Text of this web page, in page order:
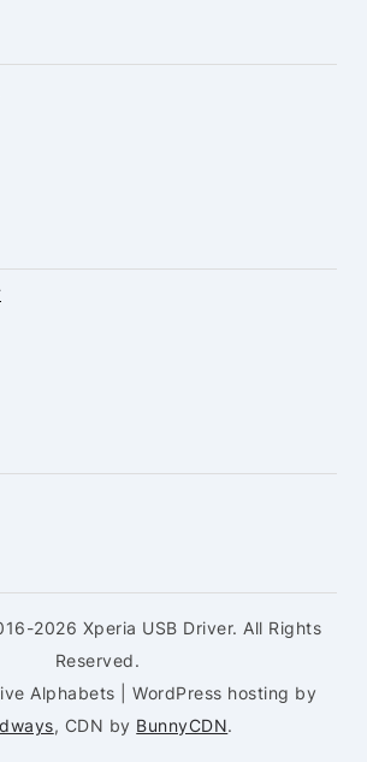
2026 Xperia USB Driver. All Rights
Reserved.
Alphabets | WordPress hosting by
, CDN by BunnyCDN.